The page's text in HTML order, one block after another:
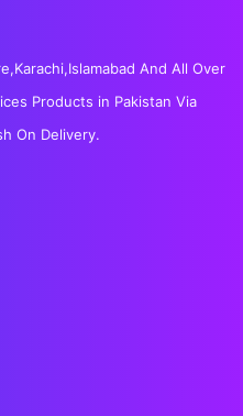
And All Over
Products in Pakistan Via
On Delivery.